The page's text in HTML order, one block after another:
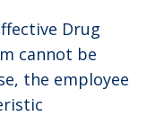
Drug
cannot be
the employee